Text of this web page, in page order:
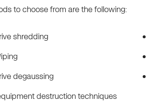
to choose from are the following:
shredding
degaussing
destruction techniques